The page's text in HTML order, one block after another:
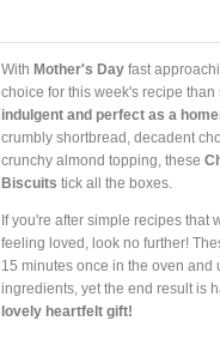
With Mother's Day fast
choice for this week's recipe than
indulgent and perfect as a
crumbly shortbread, decadent
crunchy almond topping, these
Biscuits tick all the boxes.
If you're after simple recipes that
feeling loved, look no further!
15 minutes once in the oven and
ingredients, yet the end result is
lovely heartfelt gift!